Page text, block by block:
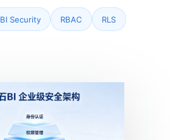
BI Security RBAC RLS